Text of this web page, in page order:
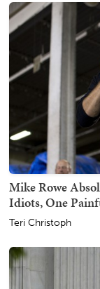
Mike Rowe
Idiots, One
Teri Christoph